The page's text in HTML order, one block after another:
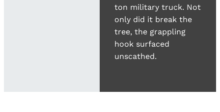
ton military truck. Not
only did it break the
tree, the grappling
hook surfaced
unscathed.